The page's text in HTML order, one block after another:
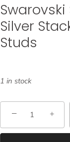
Swarovski
Silver
Studs
1 in stock
− +